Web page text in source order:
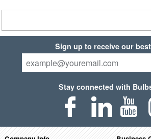
Sign up to receive our
Stay connected with